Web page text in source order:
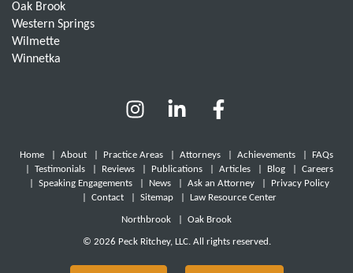
Oak Brook
Western Springs
Wilmette
Winnetka
Home About Practice Areas Attorneys Achievements
FAQs
Testimonials| Reviews| Publications| Articles| Blog| Careers
Speaking Engagements| News| Ask an Attorney|
Privacy Policy
Contact| Sitemap| Law Resource Center
Northbrook Oak Brook
© 2026 Peck Ritchey, LLC. All rights reserved.